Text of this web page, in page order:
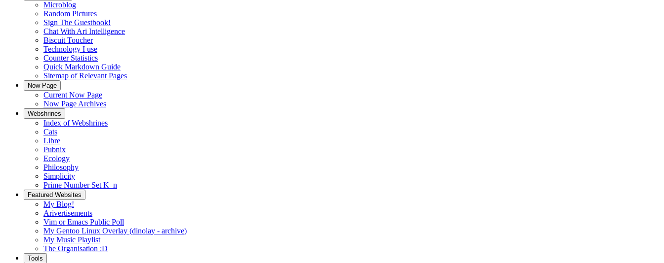
Microblog
Random Pictures
Sign The Guestbook!
Chat With Ari Intelligence
Biscuit Toucher
Technology I use
Counter Statistics
Quick Markdown Guide
Sitemap of Relevant Pages
Now Page
Current Now Page
Now Page Archives
Webshrines
Index of Webshrines
Cats
Libre
Pubnix
Ecology
Philosophy
Simplicity
Prime Number Set K_n
Featured Websites
My Blog!
Arivertisements
Vim or Emacs Public Poll
My Gentoo Linux Overlay (dinolay - archive)
My Music Playlist
The Organisation :D
Tools